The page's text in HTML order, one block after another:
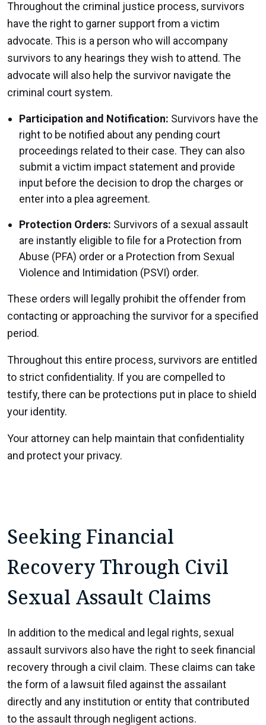
Throughout the criminal justice process, survivors
have the right to garner support from a victim
advocate. This is a person who will accompany
survivors to any hearings they wish to attend. The
advocate will also help the survivor navigate the
criminal court system.
Participation and Notification: Survivors have the
right to be notified about any pending court
proceedings related to their case. They can also
submit a victim impact statement and provide
input before the decision to drop the charges or
enter into a plea agreement.
Protection Orders: Survivors of a sexual assault
are instantly eligible to file for a Protection from
Abuse (PFA) order or a Protection from Sexual
Violence and Intimidation (PSVI) order.
These orders will legally prohibit the offender from
contacting or approaching the survivor for a specified
period.
Throughout this entire process, survivors are entitled
to strict confidentiality. If you are compelled to
testify, there can be protections put in place to shield
your identity.
Your attorney can help maintain that confidentiality
and protect your privacy.
Seeking Financial
Recovery Through Civil
Sexual Assault Claims
In addition to the medical and legal rights, sexual
assault survivors also have the right to seek financial
recovery through a civil claim. These claims can take
the form of a lawsuit filed against the assailant
directly and any institution or entity that contributed
to the assault through negligent actions.